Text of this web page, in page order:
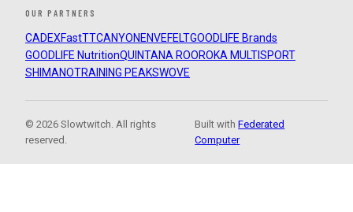
OUR PARTNERS
CADEXFastTTCANYON ENVEFELTGOODLIFE Brands
GOODLIFE NutritionQUINTANA ROOROKA MULTISPORT
SHIMANOTRAINING PEAKSWOVE
© 2026 Slowtwitch. All rights
reserved.
Built withFederated
Computer